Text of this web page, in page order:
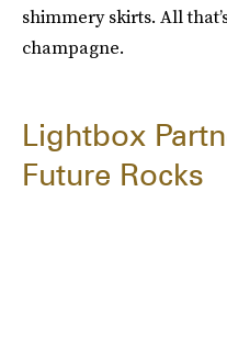
shimmery skirts. All
champagne.
Lightbox
Future Rocks